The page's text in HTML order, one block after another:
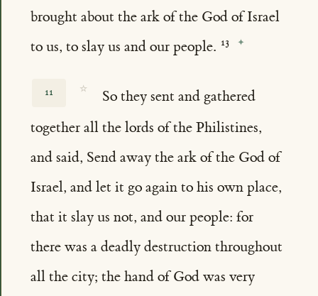
brought about the ark of the God of Israel
to us, to slay us and our people.
11 ☆
So they sent and gathered
together all the lords of the Philistines,
and said, Send away the ark of the God of
Israel, and let it go again to his own place,
that it slay us not, and our people: for
there was a deadly destruction throughout
all the city; the hand of God was very